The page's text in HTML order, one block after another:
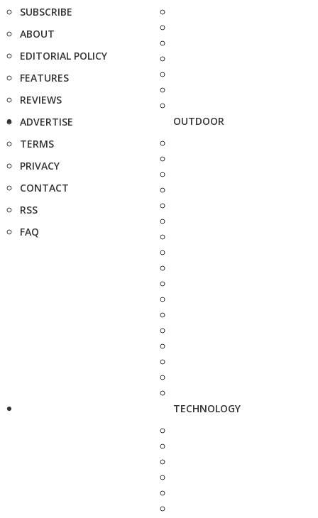
SUBSCRIBE
ABOUT
EDITORIAL POLICY
FEATURES
REVIEWS
ADVERTISE
TERMS
PRIVACY
CONTACT
RSS
FAQ
OUTDOOR
TECHNOLOGY